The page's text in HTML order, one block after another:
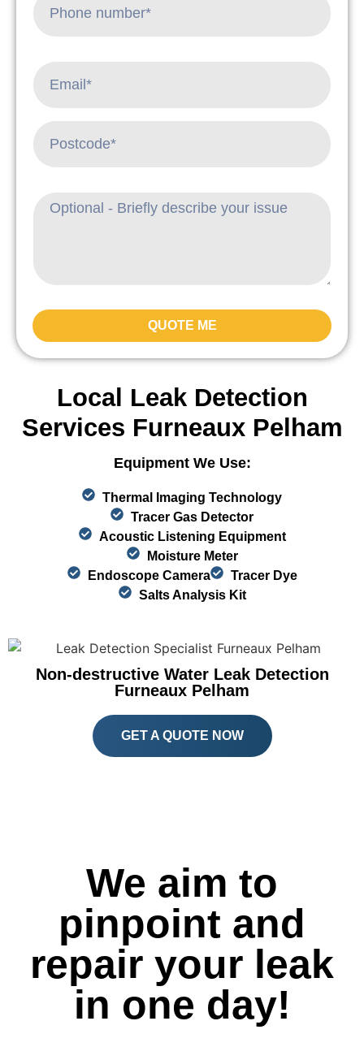
QUOTE ME
Local Leak Detection
Services Furneaux Pelham
Equipment We Use:
Thermal Imaging Technology
Tracer Gas Detector
Acoustic Listening Equipment
Moisture Meter
Endoscope Camera
Tracer Dye
Salts Analysis Kit
Non-destructive Water Leak Detection
Furneaux Pelham
GET A QUOTE NOW
We aim to
pinpoint and
repair your leak
in one day!